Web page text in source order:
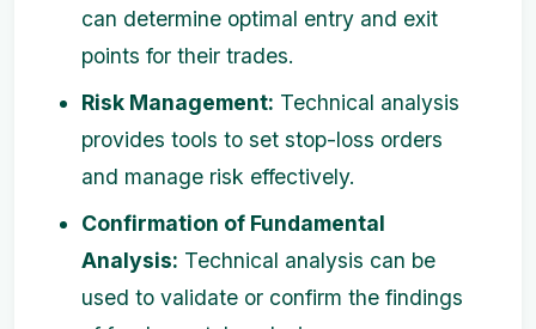
can determine optimal entry and exit
points for their trades.
Risk Management: Technical analysis
provides tools to set stop-loss orders
and manage risk effectively.
Confirmation of Fundamental
Analysis: Technical analysis can be
used to validate or confirm the findings